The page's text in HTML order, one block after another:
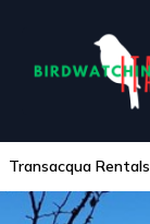
Transacqua Rentals